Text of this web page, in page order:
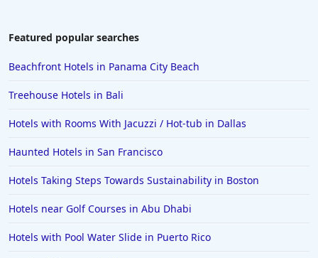
Featured popular searches
Beachfront Hotels in Panama City Beach
Treehouse Hotels in Bali
Hotels with Rooms With Jacuzzi / Hot-tub in Dallas
Haunted Hotels in San Francisco
Hotels Taking Steps Towards Sustainability in Boston
Hotels near Golf Courses in Abu Dhabi
Hotels with Pool Water Slide in Puerto Rico